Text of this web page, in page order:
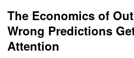
The Economics of
Wrong Predictions
Attention